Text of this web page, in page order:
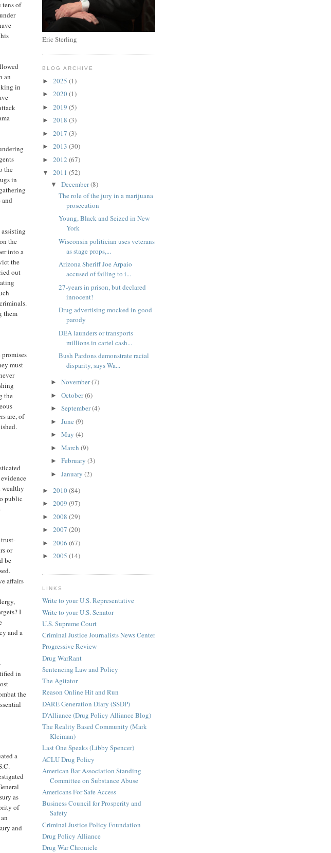
tens of
an
in
the
in
the
into a
the
out
them
must
the
are, of
wealthy
public
or
be
affairs
I
and a
in
the
a
as
of
and
Eric Sterling
BLOG ARCHIVE
► 2025 (1)
► 2020(1)
► 2019 (5)
► 2018 (3)
► 2017 (3)
► 2013 (30)
► 2012 (67)
▼ 2011 (52)
▼ December(8)
The role of the jury in a marijuana
prosecution
Young, Black and Seized in New
York
Wisconsin politician uses veterans
as stage props,...
Arizona Sheriff Joe Arpaio
accused of failing to i...
27-years in prison, but declared
innocent!
Drug advertising mocked in good
parody
DEA launders or transports
millions in cartel cash...
Bush Pardons demonstrate racial
disparity, says Wa...
► November(7)
► October(6)
► September(4)
► June (9)
► May (4)
► March (9)
► February (3)
► January (2)
► 2010(84)
► 2009 (97)
► 2008 (29)
► 2007 (20)
► 2006 (67)
► 2005 (14)
LINKS
Write to your U.S. Representative
Write to your U.S. Senator
U.S. Supreme Court
Criminal Justice Journalists News Center
Progressive Review
Drug WarRant
Sentencing Law and Policy
The Agitator
Reason Online Hit and Run
DARE Generation Diary (SSDP)
D'Alliance (Drug Policy Alliance Blog)
The Reality Based Community (Mark
Kleiman)
Last One Speaks (Libby Spencer)
ACLU Drug Policy
American Bar Association Standing
Committee on Substance Abuse
Americans For Safe Access
Business Council for Prosperity and
Safety
Criminal Justice Policy Foundation
Drug Policy Alliance
Drug War Chronicle